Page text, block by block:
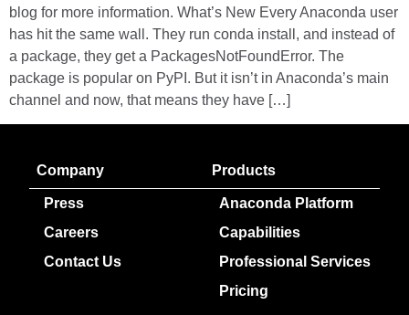
blog for more information. What’s New Every Anaconda user
has hit the same wall. They run conda install, and instead of
a package, they get a PackagesNotFoundError. The
package is popular on PyPI. But it isn’t in Anaconda’s main
channel and now, that means they have […]
Company
Press
Careers
Contact Us
Products
Anaconda Platform
Capabilities
Professional Services
Pricing